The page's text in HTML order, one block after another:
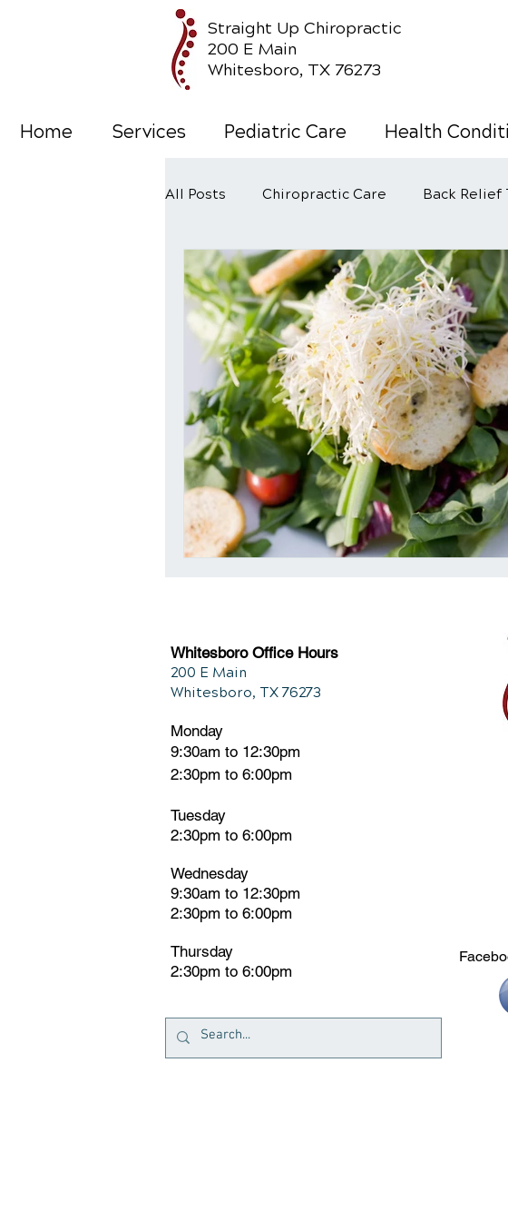
Straight Up Chiropractic
200 E Main
Whitesboro, TX 76273
Home Services Pediatric Care Health
All Posts Chiropractic Care Back Relief
Wellness Care
Whitesboro Office Hours
200 E Main
Whitesboro, TX 76273
Monday
9:30am to 12:30pm
2:30pm to 6:00pm
Tuesday
2:30pm to 6:00pm
Wednesday
9:30am to 12:30pm
2:30pm to 6:00pm
Thursday
2:30pm to 6:00pm